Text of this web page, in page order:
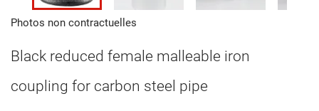
Photos non contractuelles
Black reduced female malleable iron
coupling for carbon steel pipe